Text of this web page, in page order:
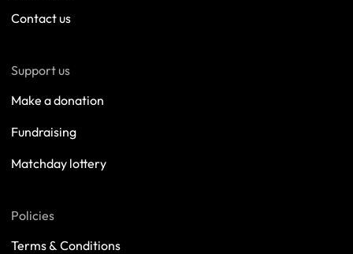
Contact us
Support us
Make a donation
Fundraising
Matchday lottery
Policies
Terms & Conditions